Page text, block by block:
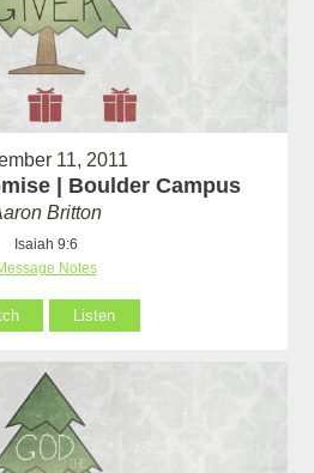
11, 2011
| Boulder Campus
Britton
Isaiah 9:6
Notes
Listen